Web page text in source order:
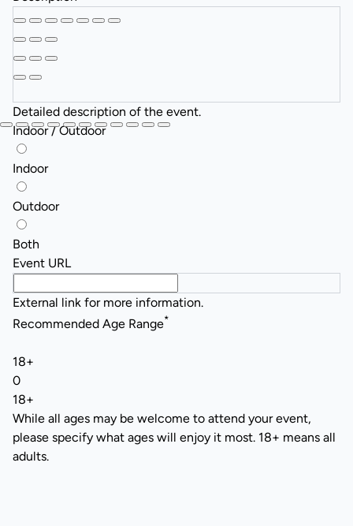
Detailed description of the event.
Indoor / Outdoor
Indoor
Outdoor
Both
Event URL
External link for more information.
Recommended Age Range*
18+
0
18+
While all ages may be welcome to attend your event,
please specify what ages will enjoy it most. 18+ means all
adults.